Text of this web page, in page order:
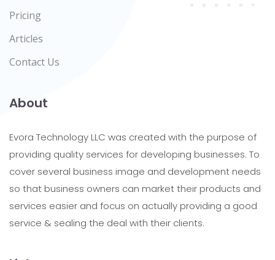
Pricing
Articles
Contact Us
About
Evora Technology LLC was created with the purpose of
providing quality services for developing businesses. To
cover several business image and development needs
so that business owners can market their products and
services easier and focus on actually providing a good
service & sealing the deal with their clients.